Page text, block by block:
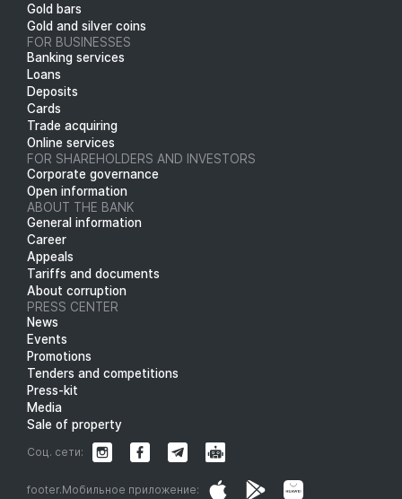
Gold bars
Gold and silver coins
FOR BUSINESSES
Banking services
Loans
Deposits
Cards
Trade acquiring
Online services
FOR SHAREHOLDERS AND INVESTORS
Corporate governance
Open information
ABOUT THE BANK
General information
Career
Appeals
Tariffs and documents
About corruption
PRESS CENTER
News
Events
Promotions
Tenders and competitions
Press-kit
Media
Sale of property
footer.Мобильное приложение:
Соц. сети: